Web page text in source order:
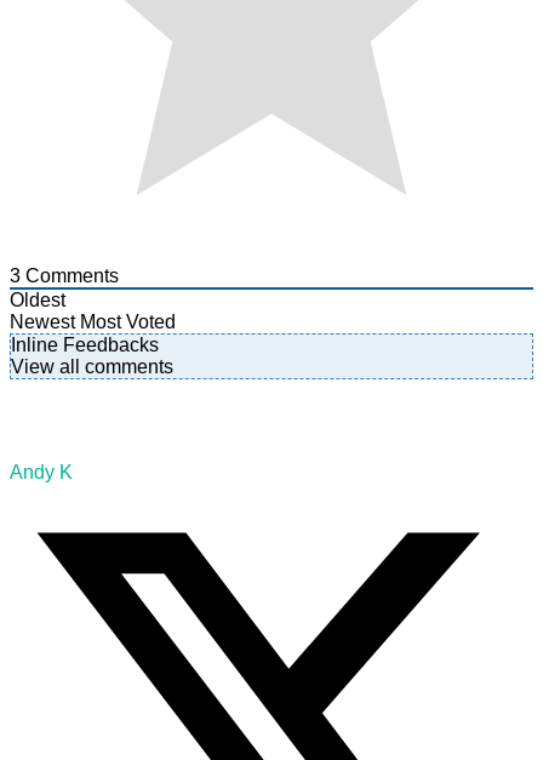
3 Comments
Oldest
Newest Most Voted
Inline Feedbacks
View all comments
Andy K